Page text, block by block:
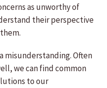
as unworthy of
their perspective
misunderstanding. Often
we can find common
to our